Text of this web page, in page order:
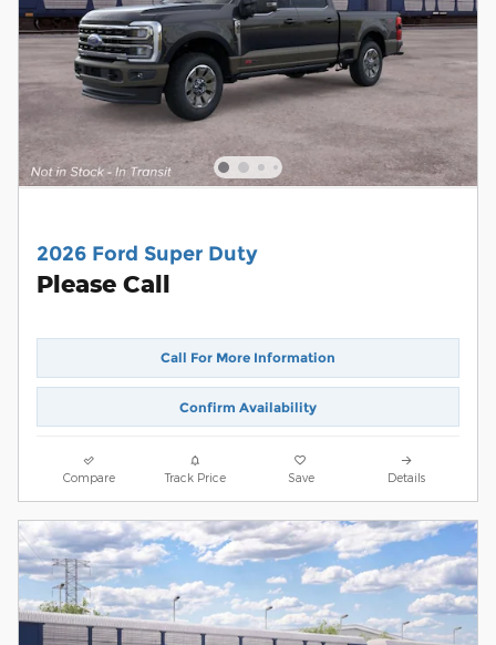
2026 Ford Super Duty
Please Call
Call For More Information
Confirm Availability
Compare Track Price Save Details